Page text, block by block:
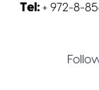
Tel: + 972-8-